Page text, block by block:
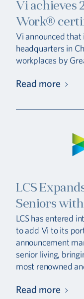
Vi achieves
Work®
Vi announced
headquarters in
workplaces by
Read more
LCS
Seniors
LCS has entered
to add Vi to its
announcement
senior living,
most renowned
Read more